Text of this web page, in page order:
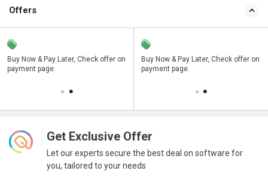
Offers
Buy Now & Pay Later, Check offer on
payment page.
Save upto 18%, Get GST Invoice on
your business purchase
Buy Now & Pay Later, Check offer on
payment page.
Get Exclusive Offer
Let our experts secure the best deal on software for
you, tailored to your needs